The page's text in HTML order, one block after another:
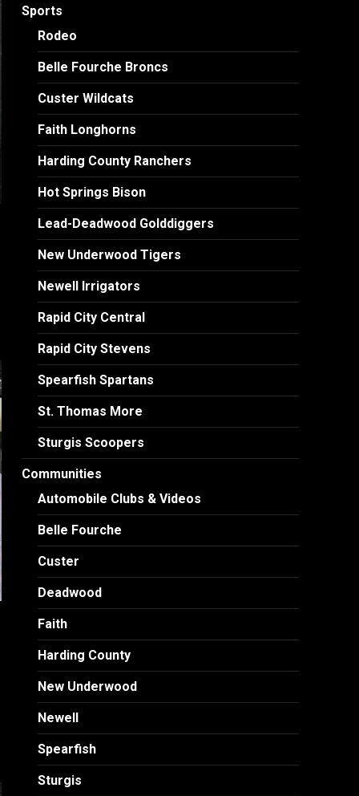
Sports
Rodeo
Belle Fourche Broncs
Custer Wildcats
Faith Longhorns
Harding County Ranchers
Hot Springs Bison
Lead-Deadwood Golddiggers
New Underwood Tigers
Newell Irrigators
Rapid City Central
Rapid City Stevens
Spearfish Spartans
St. Thomas More
Sturgis Scoopers
Communities
Automobile Clubs & Videos
Belle Fourche
Custer
Deadwood
Faith
Harding County
New Underwood
Newell
Spearfish
Sturgis